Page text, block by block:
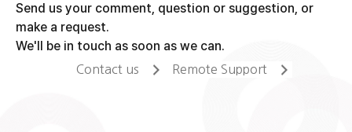
Send us your comment, question or suggestion, or
make a request.
We'll be in touch as soon as we can.
Contact us Remote Support